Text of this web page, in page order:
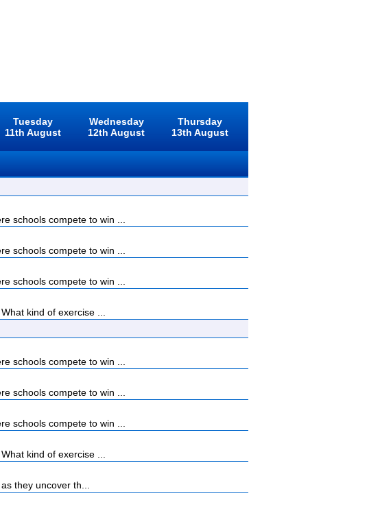
Tuesday
11th August
Wednesday
12th August
Thursday
13th August
schools compete to win ...
schools compete to win ...
schools compete to win ...
kind of exercise ...
schools compete to win ...
schools compete to win ...
schools compete to win ...
kind of exercise ...
they uncover th...